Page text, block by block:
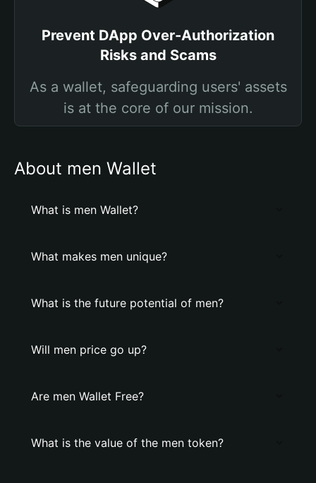
Prevent DApp Over-Authorization
Risks and Scams
As a wallet, safeguarding users' assets
is at the core of our mission.
About men Wallet
What is men Wallet?
What makes men unique?
What is the future potential of men?
Will men price go up?
Are men Wallet Free?
What is the value of the men token?